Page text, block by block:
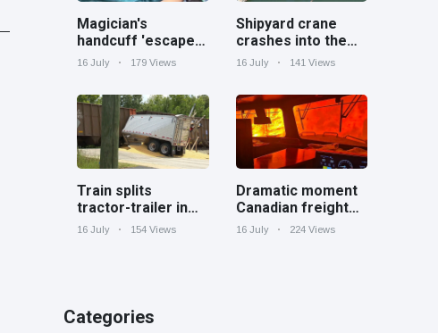
Magician's
handcuff 'escape'
has audience in
16 July 179 Views
Shipyard crane
crashes into the
Cooper River near
16 July 141 Views
Train splits
tractor-trailer in
half at railroad
16 July 154 Views
Dramatic moment
Canadian freight
train surrounded
16 July 224 Views
Categories